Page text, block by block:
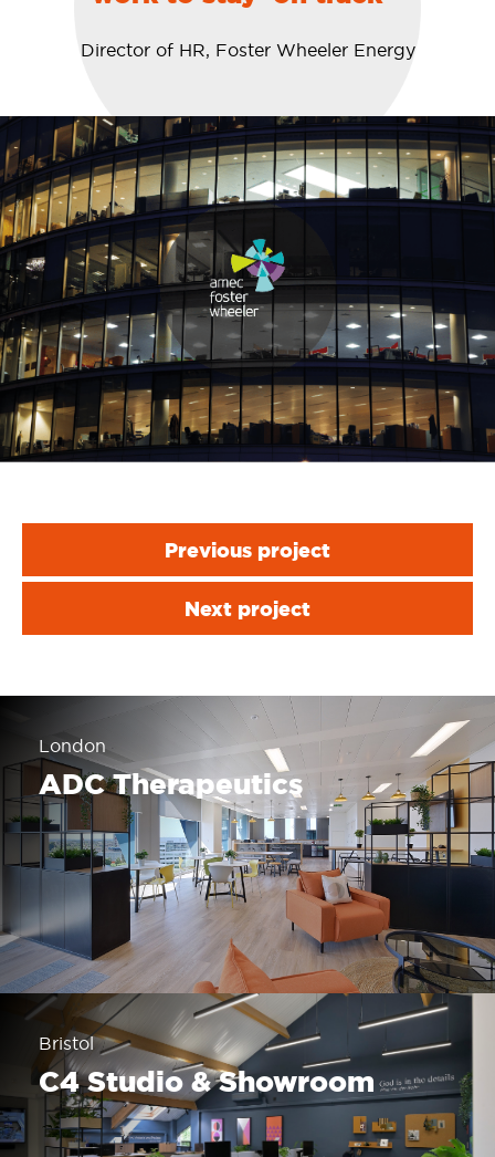
Director of HR, Foster Wheeler Energy
Previous project
Next project
London
ADC Therapeutics
Bristol
C4 Studio & Showroom